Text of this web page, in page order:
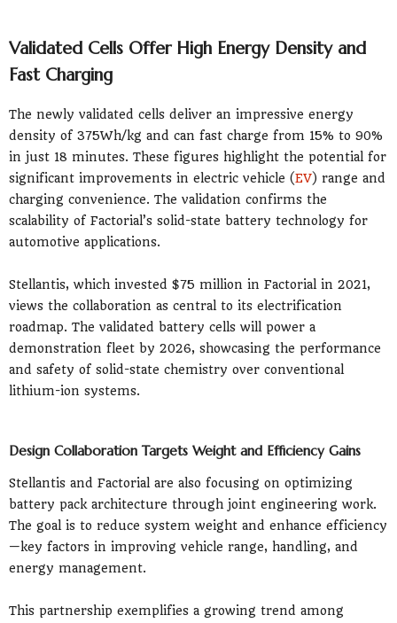
Validated Cells Offer High Energy Density and
Fast Charging
The newly validated cells deliver an impressive energy
density of 375Wh/kg and can fast charge from 15% to 90%
in just 18 minutes. These figures highlight the potential for
significant improvements in electric vehicle (EV) range and
charging convenience. The validation confirms the
scalability of Factorial’s solid-state battery technology for
automotive applications.
Stellantis, which invested $75 million in Factorial in 2021,
views the collaboration as central to its electrification
roadmap. The validated battery cells will power a
demonstration fleet by 2026, showcasing the performance
and safety of solid-state chemistry over conventional
lithium-ion systems.
Design Collaboration Targets Weight and Efficiency Gains
Stellantis and Factorial are also focusing on optimizing
battery pack architecture through joint engineering work.
The goal is to reduce system weight and enhance efficiency
—key factors in improving vehicle range, handling, and
energy management.
This partnership exemplifies a growing trend among